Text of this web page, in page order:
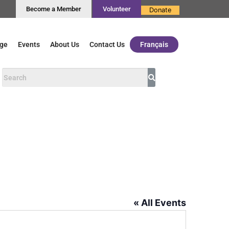
Become a Member Volunteer Donate
Events About Us Contact Us Français
« All Events